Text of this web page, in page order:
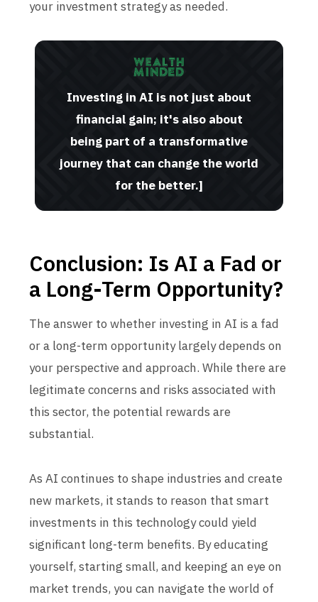
your investment strategy as needed.
Investing in AI is not just about
financial gain; it's also about
being part of a transformative
journey that can change the world
for the better.]
Conclusion: Is AI a Fad or
a Long-Term Opportunity?
The answer to whether investing in AI is a fad
or a long-term opportunity largely depends on
your perspective and approach. While there are
legitimate concerns and risks associated with
this sector, the potential rewards are
substantial.
As AI continues to shape industries and create
new markets, it stands to reason that smart
investments in this technology could yield
significant long-term benefits. By educating
yourself, starting small, and keeping an eye on
market trends, you can navigate the world of